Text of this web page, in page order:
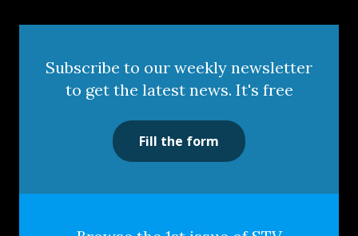
Subscribe to our weekly newsletter
to get the latest news. It's free
Fill the form